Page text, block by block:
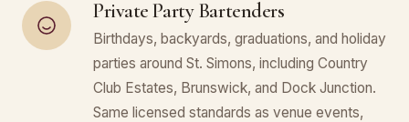
Private Party Bartenders
Birthdays, backyards, graduations, and holiday
parties around St. Simons, including Country
Club Estates, Brunswick, and Dock Junction.
Same licensed standards as venue events,